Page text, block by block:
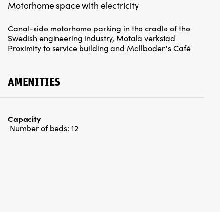
Canal-side motorhome parking in the cradle of the
Swedish engineering industry, Motala verkstad
Proximity to service building and Mallboden's Café
AMENITIES
Capacity
Number of beds: 12